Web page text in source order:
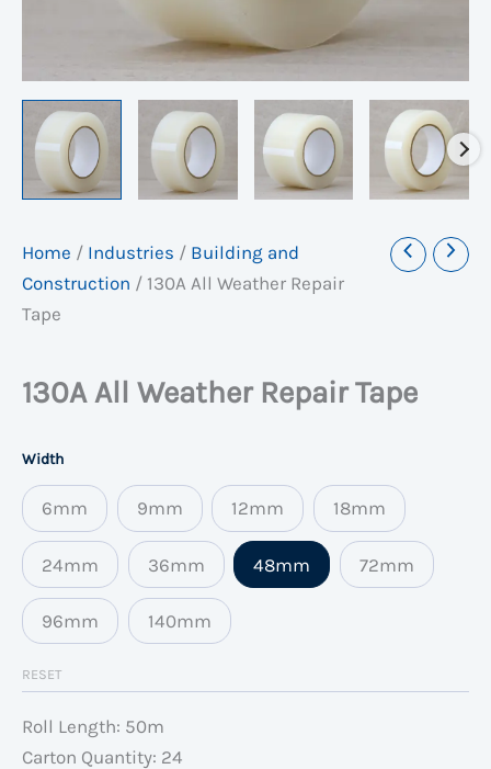
Home / Industries / Building and
Construction / 130A All Weather Repair
Tape
130A All Weather Repair Tape
Width
6mm 9mm 12mm 18mm
24mm 36mm 48mm 72mm
96mm 140mm
RESET
Roll Length: 50m
Carton Quantity: 24